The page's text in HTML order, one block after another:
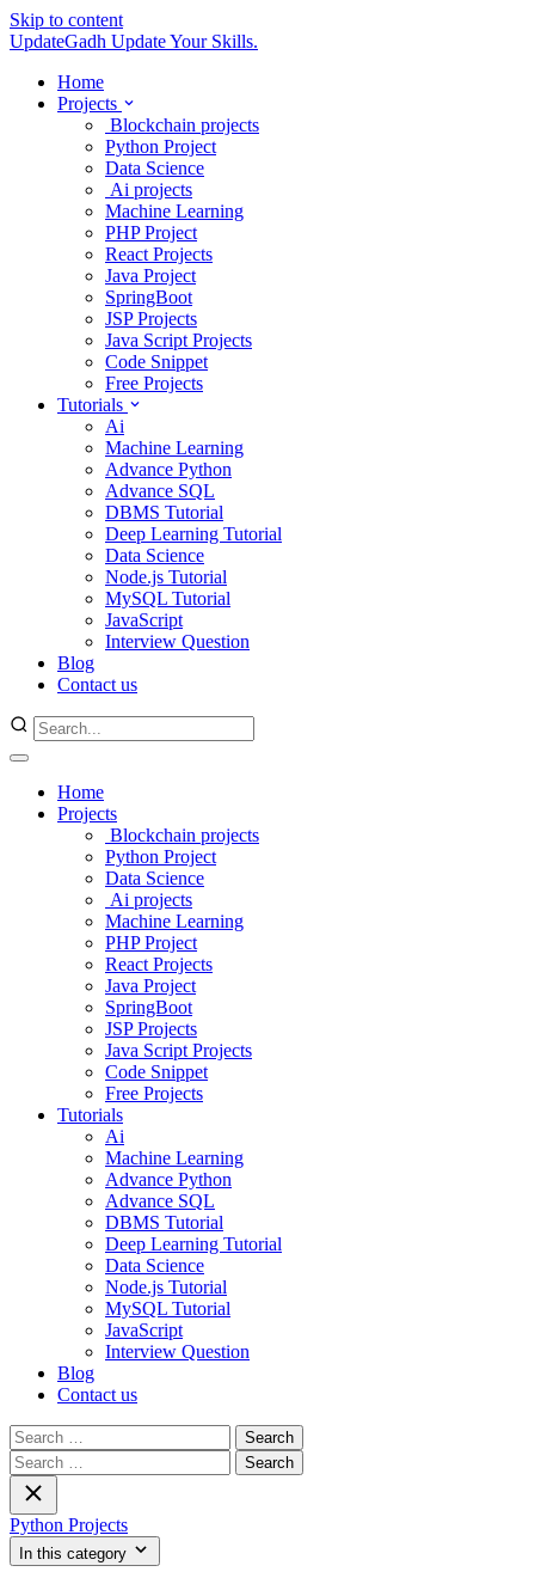
Skip to content
UpdateGadh Update Your Skills.
Home
Projects
Blockchain projects
Python Project
Data Science
Ai projects
Machine Learning
PHP Project
React Projects
Java Project
SpringBoot
JSP Projects
Java Script Projects
Code Snippet
Free Projects
Tutorials
Ai
Machine Learning
Advance Python
Advance SQL
DBMS Tutorial
Deep Learning Tutorial
Data Science
Node.js Tutorial
MySQL Tutorial
JavaScript
Interview Question
Blog
Contact us
Home
Projects
Blockchain projects
Python Project
Data Science
Ai projects
Machine Learning
PHP Project
React Projects
Java Project
SpringBoot
JSP Projects
Java Script Projects
Code Snippet
Free Projects
Tutorials
Ai
Machine Learning
Advance Python
Advance SQL
DBMS Tutorial
Deep Learning Tutorial
Data Science
Node.js Tutorial
MySQL Tutorial
JavaScript
Interview Question
Blog
Contact us
Search
for:
Search
for:
Python Projects
In this category